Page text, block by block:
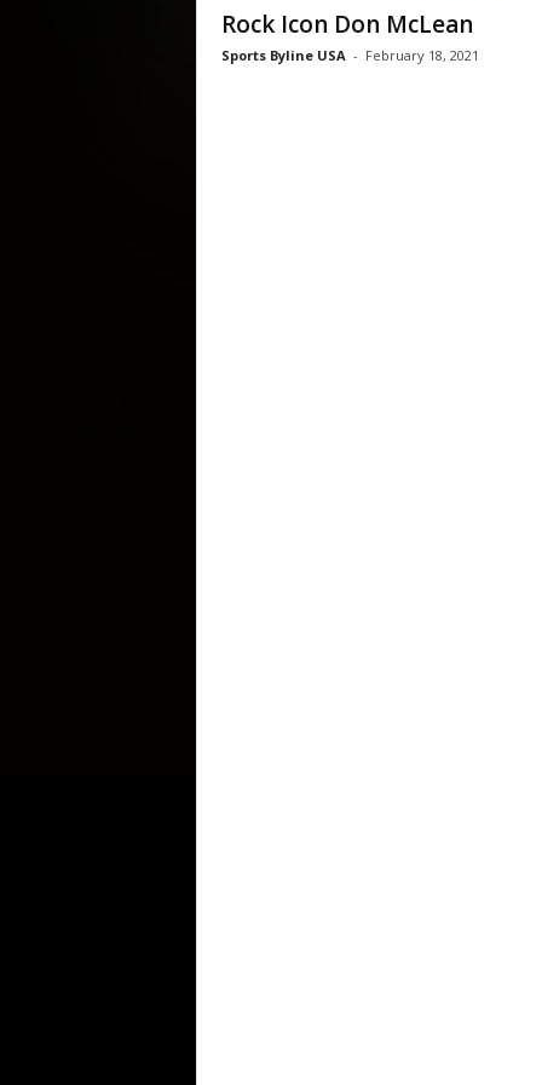
Rock Icon Don McLean
Sports Byline USA - February 18, 2021